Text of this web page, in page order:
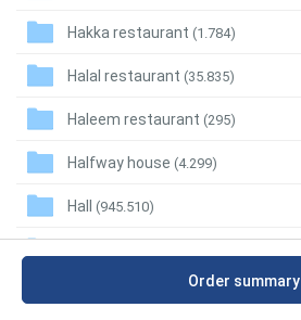
Hakka restaurant (1.784)
Halal restaurant (35.835)
Haleem restaurant (295)
Halfway house (4.299)
Hall (945.510)
Hamburger restaurant
Order summary